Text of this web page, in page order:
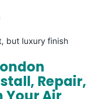
but luxury finish
Repair,